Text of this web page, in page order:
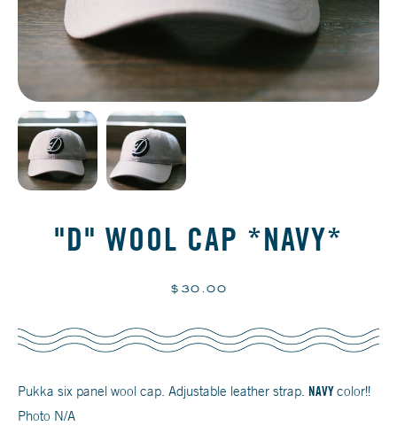
"D" WOOL CAP *NAVY*
$30.00
Pukka six panel wool cap. Adjustable leather strap. NAVYcolor!!
Photo N/A